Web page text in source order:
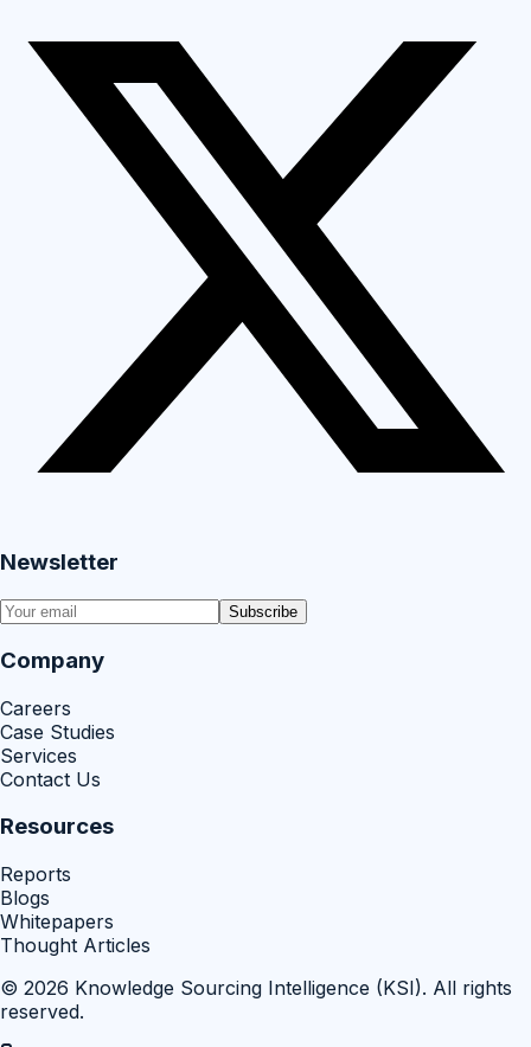
Newsletter
Subscribe
Company
Careers
Case Studies
Services
Contact Us
Resources
Reports
Blogs
Whitepapers
Thought Articles
© 2026 Knowledge Sourcing Intelligence (KSI). All rights
reserved.